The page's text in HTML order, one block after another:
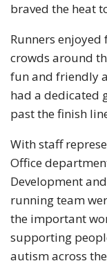
braved the heat
Runners
crowds around
fun and friendly
had a dedicated
past the finish
With staff
Office
Development
running team
the important
supporting
autism across